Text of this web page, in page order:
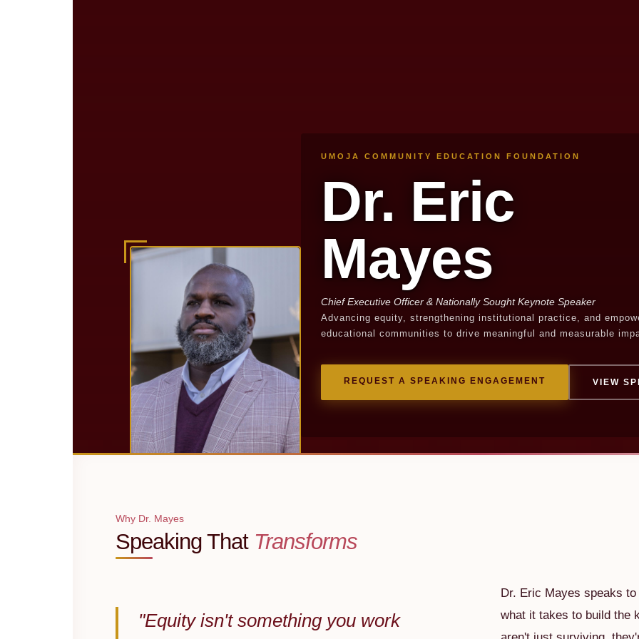
UMOJA COMMUNITY EDUCATION FOUNDATION
Dr. Eric
Mayes
Chief Executive Officer & Nationally Sought Keynote Speaker
Advancing equity, strengthening institutional practice, and
educational communities to drive meaningful and measurable
REQUEST A SPEAKING ENGAGEMENT VIEW
Why Dr. Mayes
Speaking That Transforms
"Equity isn't something you work
Dr. Eric Mayes speaks
what it takes to build the